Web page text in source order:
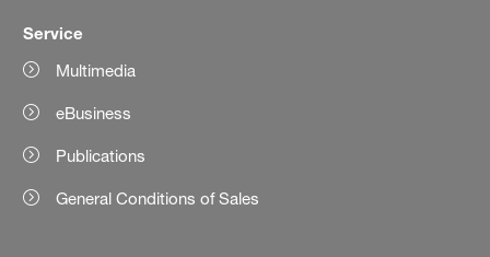
Service
Multimedia
eBusiness
Publications
General Conditions of Sales